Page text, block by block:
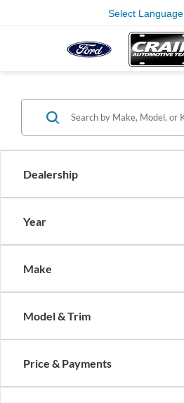
Select Language
Dealership
Year
Make
Model & Trim
Price & Payments